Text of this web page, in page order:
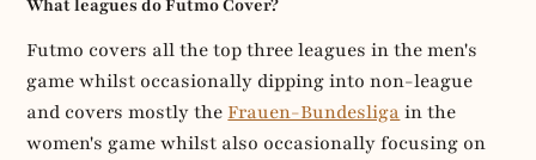
What leagues do Futmo Cover?
Futmo covers all the top three leagues in the men's
game whilst occasionally dipping into non-league
and covers mostly the Frauen-Bundesligain the
women's game whilst also occasionally focusing on